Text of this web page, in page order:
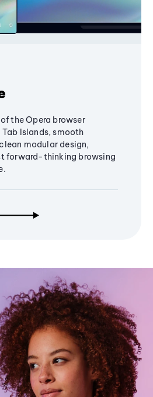
the Opera browser
Islands, smooth
modular design,
forward-thinking browsing